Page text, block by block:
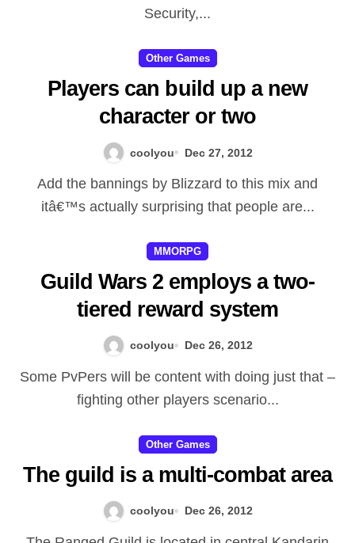
itâ€™s informing that will Illidan
battle that followed because
Malfurionâ€™s allied makes and
also Azsharaâ€™s satisfied in
fight. While Malfurion along with
Tyrande fought to avoid the
arrival associated with Sargeras
also to destroy your well, along
with Azshara satisfied all of
them fully power, Illidan
required action, his or her
correct prepare manifest. This
individual not cared what sort of
received, provided that the
actual Effectively sustained.
Ultimately, this specific injury to
be able to his / her vanity ended
up being a single this individual
Security,...
Other Games
Players can build up a new
character or two
coolyou Dec 27, 2012
Add the bannings by Blizzard to this mix and
itâ€™s actually surprising that people are...
MMORPG
Guild Wars 2 employs a two-
tiered reward system
coolyou Dec 26, 2012
Some PvPers will be content with doing just that –
fighting other players scenario...
Other Games
The guild is a multi-combat area
coolyou Dec 26, 2012